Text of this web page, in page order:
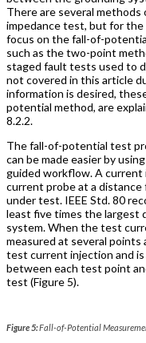
There are several
impedance test, but for
focus on the fall-of-
such as the two-point
staged fault tests used to
not covered in this article
information is desired,
potential method, are
8.2.2.
The fall-of-potential test
can be made easier by
guided workflow. A current
current probe at a
under test. IEEE Std. 80
least five times the largest
system. When the test
measured at several
test current injection and
between each test point
test (Figure 5).
Figure 5:Fall-of-Potential